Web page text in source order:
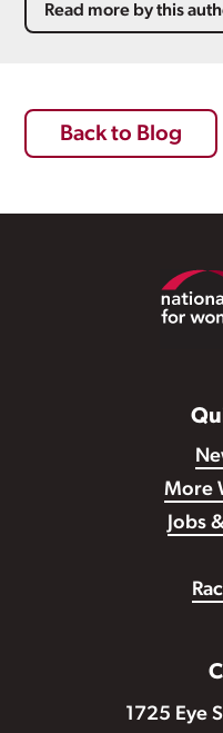
Read more by this
Back to Blog
More
Jobs
1725 Eye